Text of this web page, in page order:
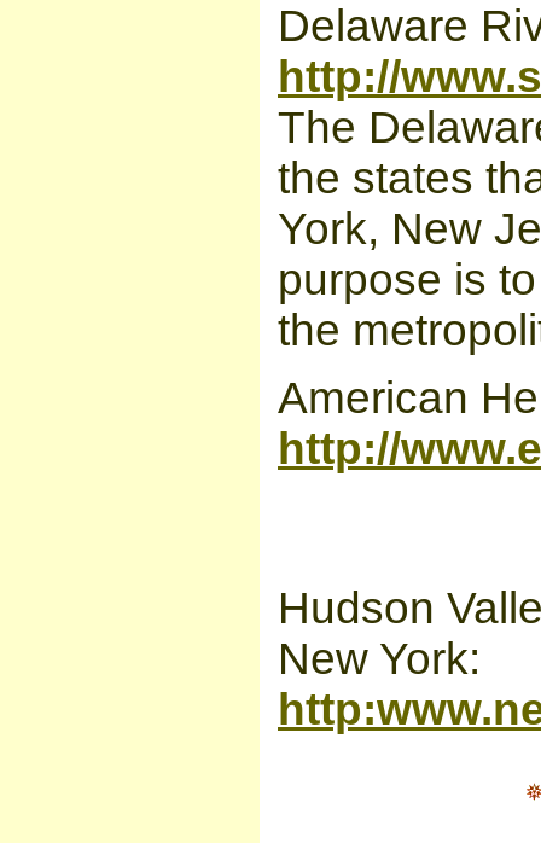
Delaware
http://
The
the states
York, New
purpose is
the
American
http://
Hudson
New York: